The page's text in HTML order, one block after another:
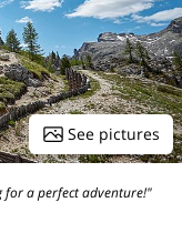
See pictures
for a perfect adventure!"